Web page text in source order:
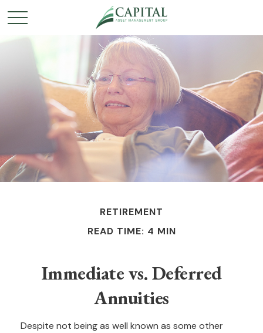
RETIREMENT
READ TIME: 4 MIN
Immediate vs. Deferred
Annuities
Despite not being as well known as some other